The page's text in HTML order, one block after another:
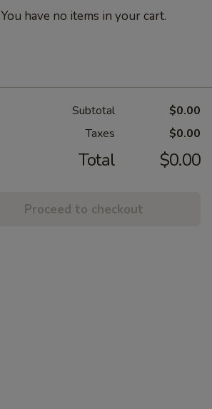
You have no items in your cart.
Subtotal
$0.00
Taxes
$0.00
Total $0.00
Proceed to checkout